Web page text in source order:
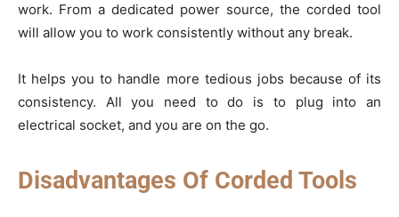
work. From a dedicated power source, the corded tool
will allow you to work consistently without any break.
It helps you to handle more tedious jobs because of its
consistency. All you need to do is to plug into an
electrical socket, and you are on the go.
Disadvantages Of Corded Tools